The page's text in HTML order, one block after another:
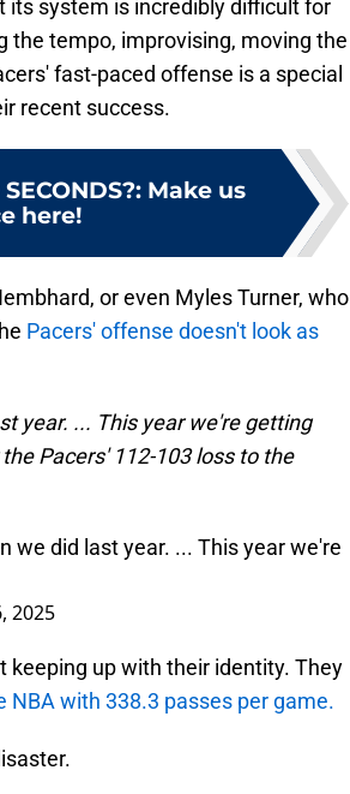
its system is incredibly difficult for
the tempo, improvising, moving the
fast-paced offense is a special
recent success.
: Make us
here!
or even Myles Turner, who
Pacers' offense doesn't look as
year. ... This year we're getting
Pacers' 112-103 loss to the
we did last year. ... This year we're
2025
keeping up with their identity. They
NBA with 338.3 passes per game.